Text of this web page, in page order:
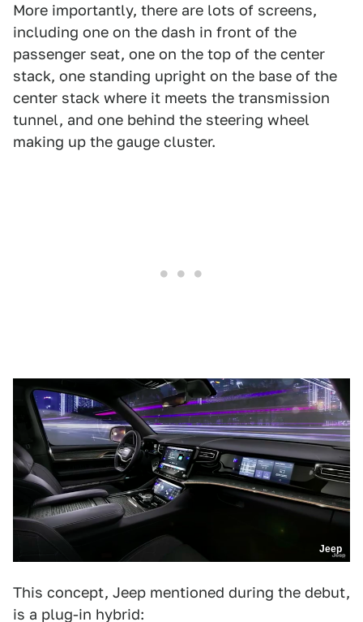
More importantly, there are lots of screens,
including one on the dash in front of the
passenger seat, one on the top of the center
stack, one standing upright on the base of the
center stack where it meets the transmission
tunnel, and one behind the steering wheel
making up the gauge cluster.
Jeep
This concept, Jeep mentioned during the debut,
is a plug-in hybrid: